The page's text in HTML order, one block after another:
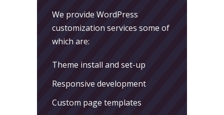
We provide WordPress
customization services some of
which are:
Theme install and set-up
Responsive development
Custom page templates